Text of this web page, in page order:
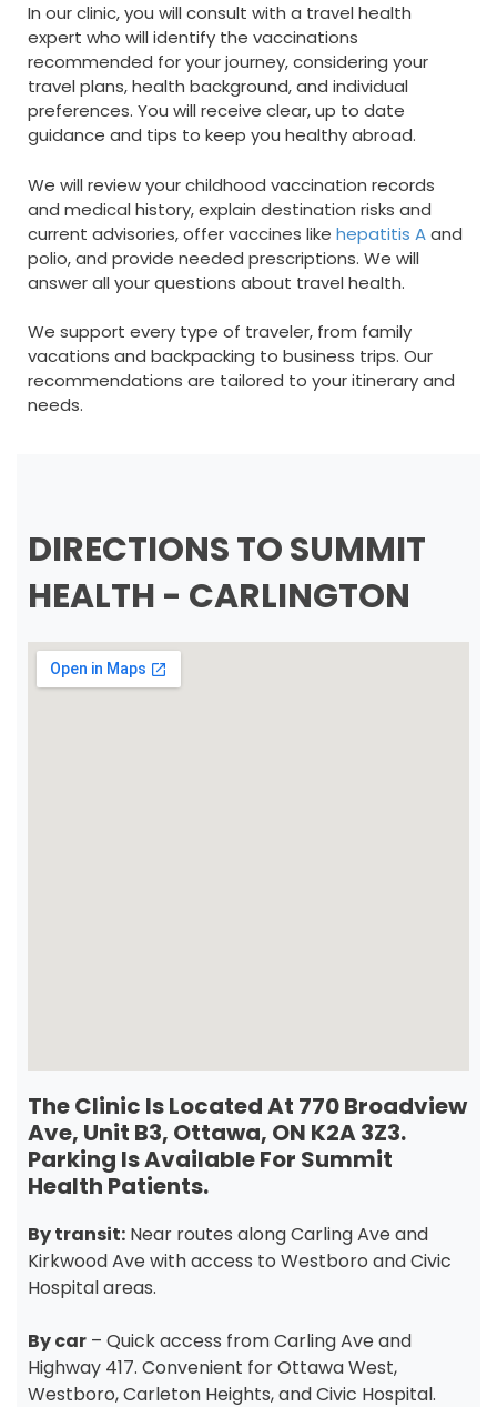
In our clinic, you will consult with a travel health
expert who will identify the vaccinations
recommended for your journey, considering your
travel plans, health background, and individual
preferences. You will receive clear, up to date
guidance and tips to keep you healthy abroad.
We will review your childhood vaccination records
and medical history, explain destination risks and
current advisories, offer vaccines like hepatitis Aand
polio, and provide needed prescriptions. We will
answer all your questions about travel health.
We support every type of traveler, from family
vacations and backpacking to business trips. Our
recommendations are tailored to your itinerary and
needs.
DIRECTIONS TO SUMMIT
HEALTH - CARLINGTON
The Clinic Is Located At 770 Broadview
Ave, Unit B3, Ottawa, ON K2A 3Z3.
Parking Is Available For Summit
Health Patients.
By transit: Near routes along Carling Ave and
Kirkwood Ave with access to Westboro and Civic
Hospital areas.
By car – Quick access from Carling Ave and
Highway 417. Convenient for Ottawa West,
Westboro, Carleton Heights, and Civic Hospital.